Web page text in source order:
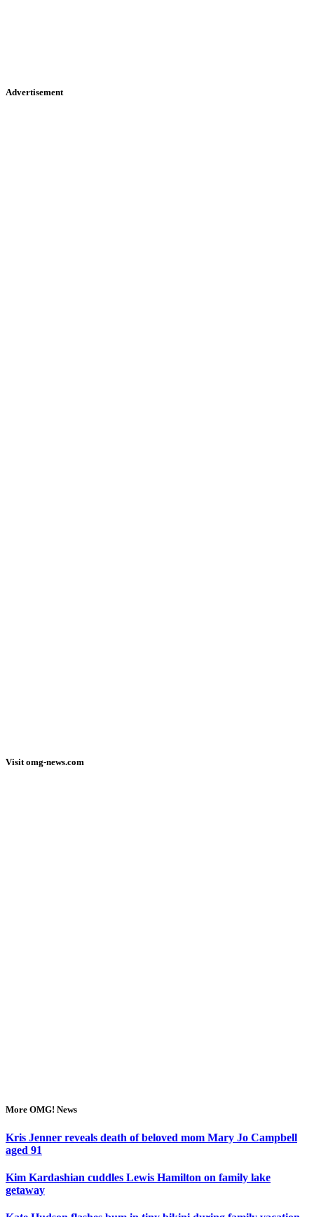
Advertisement
Visit omg-news.com
More OMG! News
Kris Jenner reveals death of beloved mom Mary Jo Campbell
aged 91
Kim Kardashian cuddles Lewis Hamilton on family lake
getaway